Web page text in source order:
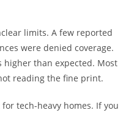
limits. A few reported
were denied coverage.
higher than expected. Most
reading the fine print.
tech-heavy homes. If you